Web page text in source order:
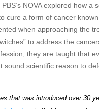
NOVA explored how a
cure a form of cancer
when approaching the
to address the
they are taught that
sound scientific reason to
es that was introduced over 30